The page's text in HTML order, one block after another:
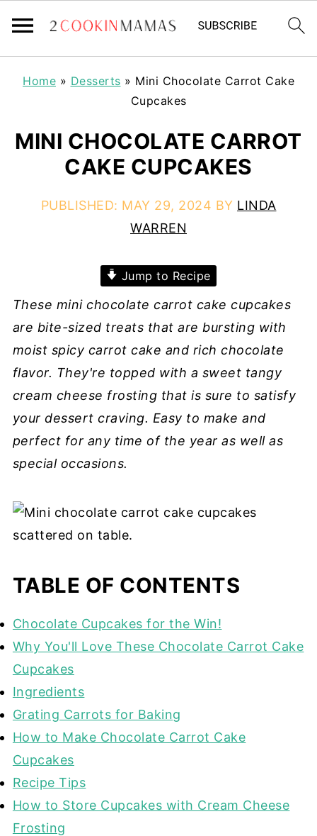
Home » Desserts » Mini Chocolate Carrot Cake
Cupcakes
MINI CHOCOLATE CARROT
CAKE CUPCAKES
PUBLISHED: MAY 29, 2024 BY LINDA
WARREN
Jump to Recipe
These mini chocolate carrot cake cupcakes
are bite-sized treats that are bursting with
moist spicy carrot cake and rich chocolate
flavor. They're topped with a sweet tangy
cream cheese frosting that is sure to satisfy
your dessert craving. Easy to make and
perfect for any time of the year as well as
special occasions.
TABLE OF CONTENTS
Chocolate Cupcakes for the Win!
Why You'll Love These Chocolate Carrot Cake
Cupcakes
Ingredients
Grating Carrots for Baking
How to Make Chocolate Carrot Cake
Cupcakes
Recipe Tips
How to Store Cupcakes with Cream Cheese
Frosting